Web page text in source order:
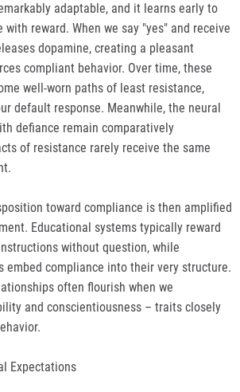
adaptable, and it learns early to
with reward. When we say "yes" and receive
dopamine, creating a pleasant
compliant behavior. Over time, these
well-worn paths of least resistance,
default response. Meanwhile, the neural
defiance remain comparatively
of resistance rarely receive the same
toward compliance is then amplified
Educational systems typically reward
without question, while
embed compliance into their very structure.
often flourish when we
and conscientiousness – traits closely
Expectations